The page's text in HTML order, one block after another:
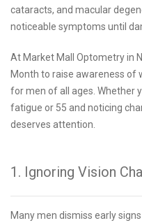
cataracts, and macular
noticeable symptoms until
At Market Mall Optometry in
Month to raise awareness of
for men of all ages. Whether
fatigue or 55 and noticing
deserves attention.
1. Ignoring Vision
Many men dismiss early